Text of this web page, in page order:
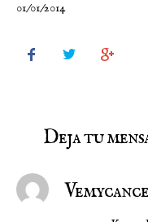
01/01/2014
  
Deja tu